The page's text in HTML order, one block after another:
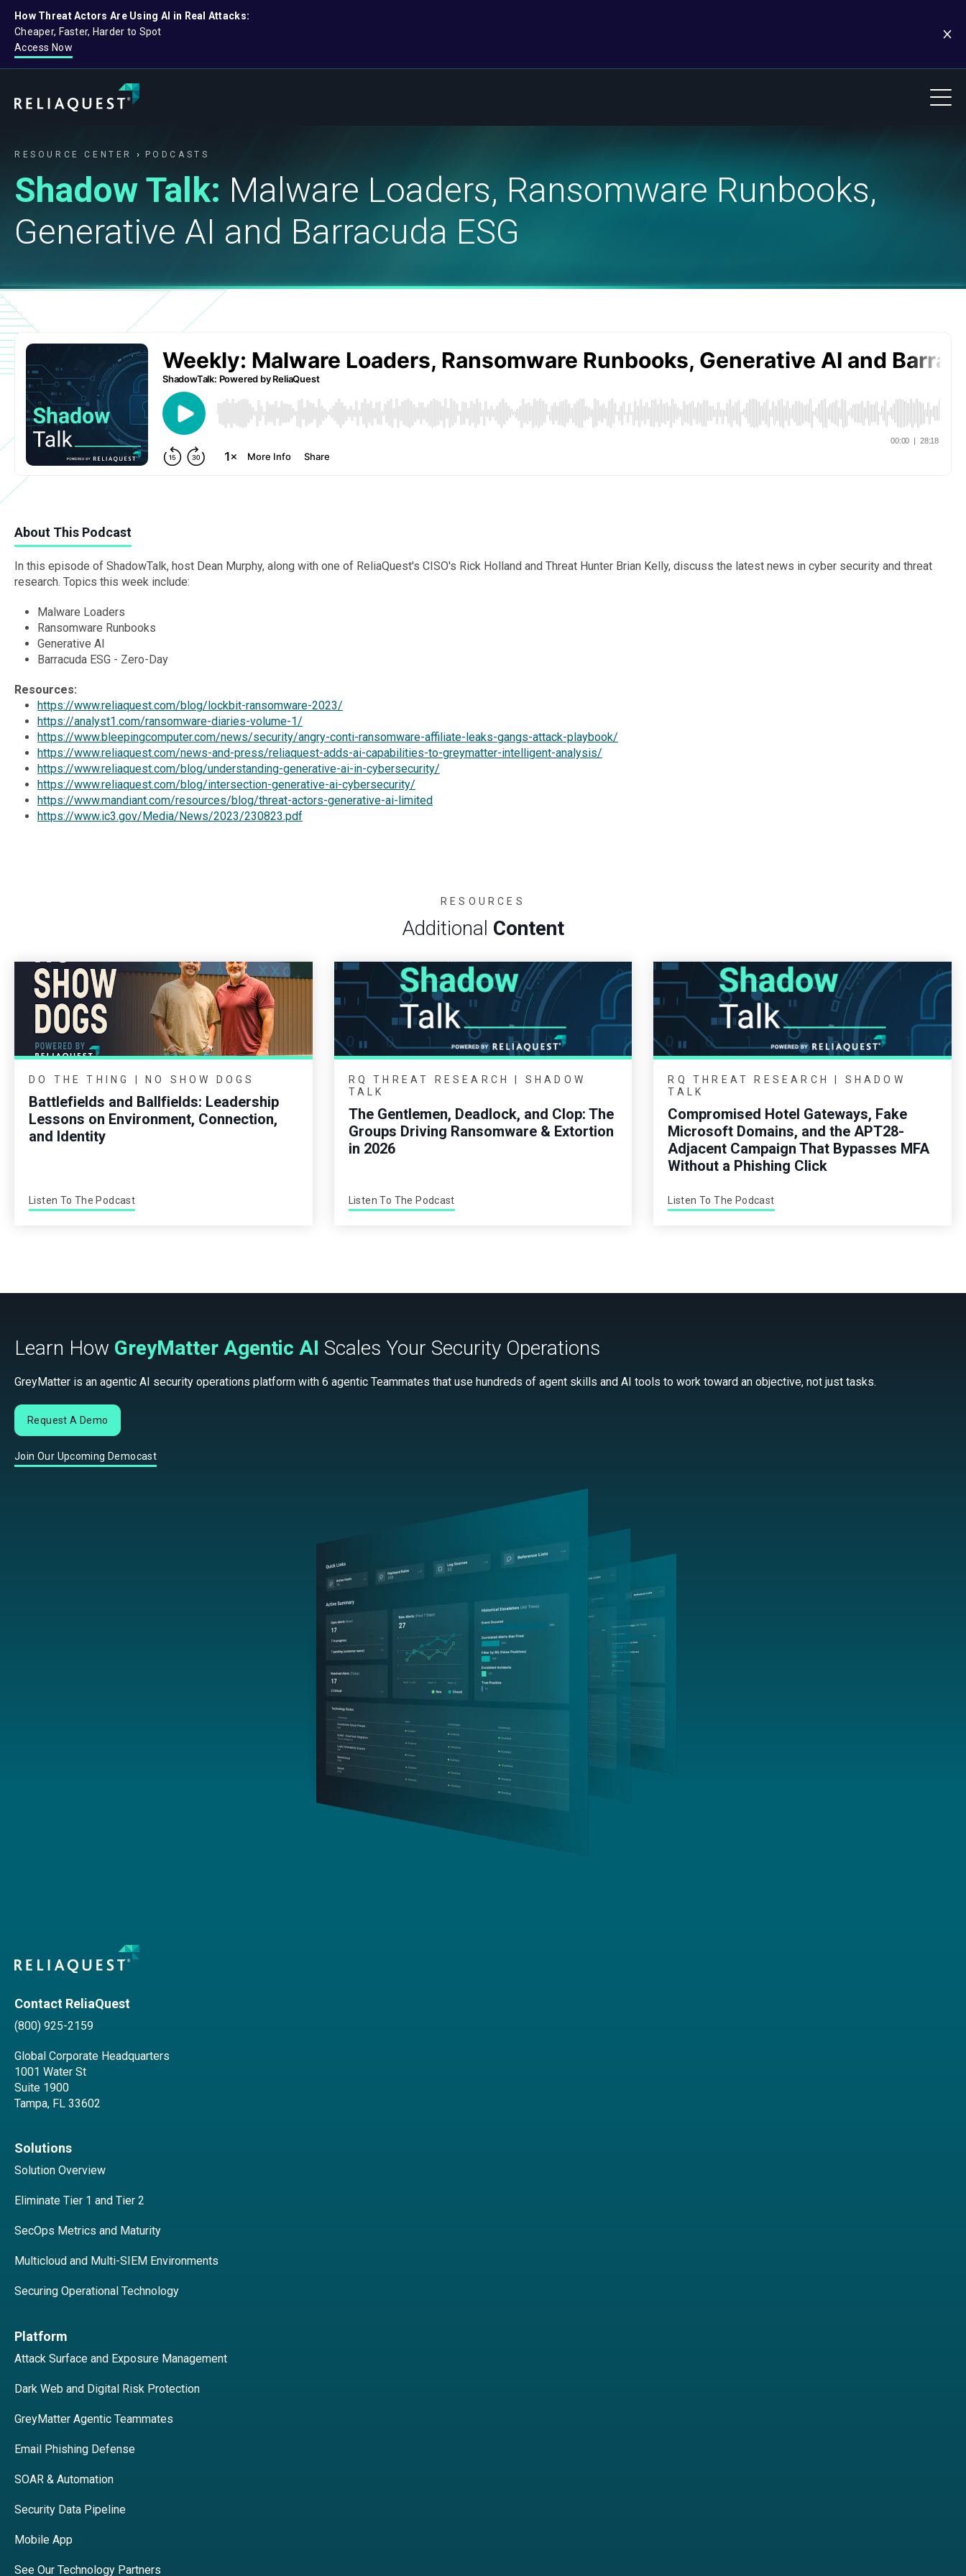
How Threat Actors Are Using AI in Real Attacks:
Cheaper, Faster, Harder to Spot
Access Now
RESOURCE CENTER PODCASTS
Shadow Talk: Malware Loaders, Ransomware Runbooks,
Generative AI and Barracuda ESG
About This Podcast
In this episode of ShadowTalk, host Dean Murphy, along with one of ReliaQuest's CISO's Rick Holland and Threat Hunter Brian Kelly, discuss the latest news in cyber security and threat
research. Topics this week include:
Malware Loaders
Ransomware Runbooks
Generative AI
Barracuda ESG - Zero-Day
Resources:
https://www.reliaquest.com/blog/lockbit-ransomware-2023/
https://analyst1.com/ransomware-diaries-volume-1/
https://www.bleepingcomputer.com/news/security/angry-conti-ransomware-affiliate-leaks-gangs-attack-playbook/
https://www.reliaquest.com/news-and-press/reliaquest-adds-ai-capabilities-to-greymatter-intelligent-analysis/
https://www.reliaquest.com/blog/understanding-generative-ai-in-cybersecurity/
https://www.reliaquest.com/blog/intersection-generative-ai-cybersecurity/
https://www.mandiant.com/resources/blog/threat-actors-generative-ai-limited
https://www.ic3.gov/Media/News/2023/230823.pdf
RESOURCES
Additional Content
DO THE THING | NO SHOW DOGS
Battlefields and Ballfields: Leadership
Lessons on Environment, Connection,
and Identity
Listen To The Podcast
RQ THREAT RESEARCH | SHADOW
TALK
The Gentlemen, Deadlock, and Clop: The
Groups Driving Ransomware & Extortion
in 2026
Listen To The Podcast
RQ THREAT RESEARCH | SHADOW
TALK
Compromised Hotel Gateways, Fake
Microsoft Domains, and the APT28-
Adjacent Campaign That Bypasses MFA
Without a Phishing Click
Listen To The Podcast
Learn How GreyMatter Agentic AI Scales Your Security Operations
GreyMatter is an agentic AI security operations platform with 6 agentic Teammates that use hundreds of agent skills and AI tools to work toward an objective, not just tasks.
Request A Demo
Join Our Upcoming Democast
Contact ReliaQuest
(800) 925-2159
Global Corporate Headquarters
1001 Water St
Suite 1900
Tampa, FL 33602
Solutions
Solution Overview
Eliminate Tier 1 and Tier 2
SecOps Metrics and Maturity
Multicloud and Multi-SIEM Environments
Securing Operational Technology
Platform
Attack Surface and Exposure Management
Dark Web and Digital Risk Protection
GreyMatter Agentic Teammates
Email Phishing Defense
SOAR & Automation
Security Data Pipeline
Mobile App
See Our Technology Partners